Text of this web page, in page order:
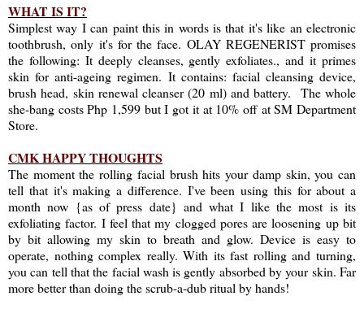
WHAT IS IT?
Simplest way I can paint this in words is that it's like an electronic
toothbrush, only it's for the face. OLAY REGENERIST promises
the following: It deeply cleanses, gently exfoliates., and it primes
skin for anti-ageing regimen. It contains: facial cleansing device,
brush head, skin renewal cleanser (20 ml) and battery. The whole
she-bang costs Php 1,599 but I got it at 10% off at SM Department
Store.
CMK HAPPY THOUGHTS
The moment the rolling facial brush hits your damp skin, you can
tell that it's making a difference. I've been using this for about a
month now {as of press date} and what I like the most is its
exfoliating factor. I feel that my clogged pores are loosening up bit
by bit allowing my skin to breath and glow. Device is easy to
operate, nothing complex really. With its fast rolling and turning,
you can tell that the facial wash is gently absorbed by your skin. Far
more better than doing the scrub-a-dub ritual by hands!